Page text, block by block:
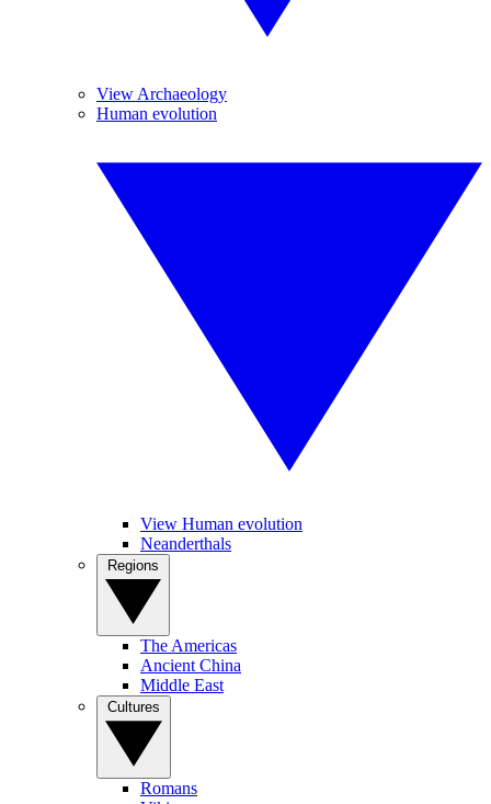
View Archaeology
Human evolution
View Human evolution
Neanderthals
The Americas
Ancient China
Middle East
Romans